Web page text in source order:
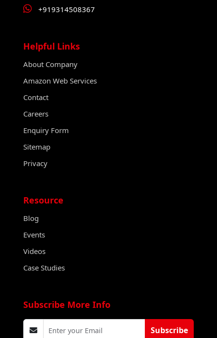
+919314508367
Helpful Links
About Company
Amazon Web Services
Contact
Careers
Enquiry Form
Sitemap
Privacy
Resource
Blog
Events
Videos
Case Studies
Subscribe More Info
Subscribe